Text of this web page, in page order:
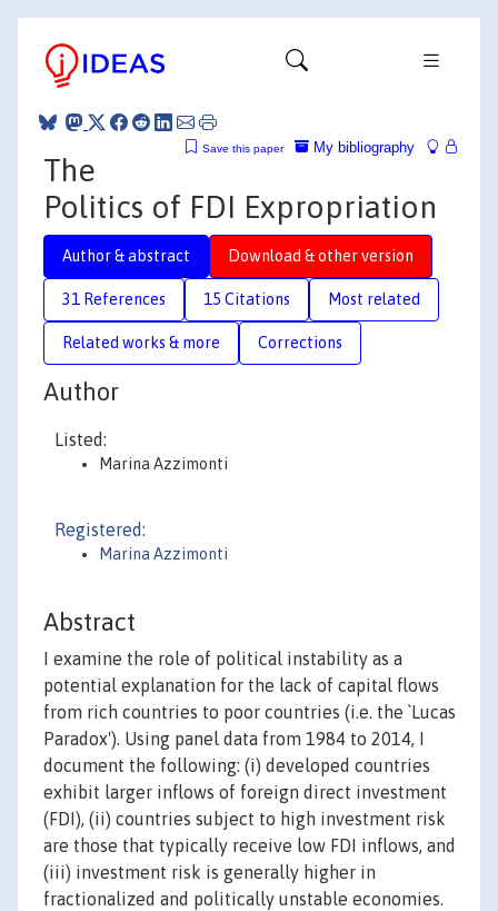
My bibliography
Save this paper
The
Politics of FDI Expropriation
Author & abstract Download & other version
31 References 15 Citations Most related
Related works & more Corrections
Author
Listed:
Marina Azzimonti
Registered:
Marina Azzimonti
Abstract
I examine the role of political instability as a
potential explanation for the lack of capital flows
from rich countries to poor countries (i.e. the `Lucas
Paradox'). Using panel data from 1984 to 2014, I
document the following: (i) developed countries
exhibit larger inflows of foreign direct investment
(FDI), (ii) countries subject to high investment risk
are those that typically receive low FDI inflows, and
(iii) investment risk is generally higher in
fractionalized and politically unstable economies.